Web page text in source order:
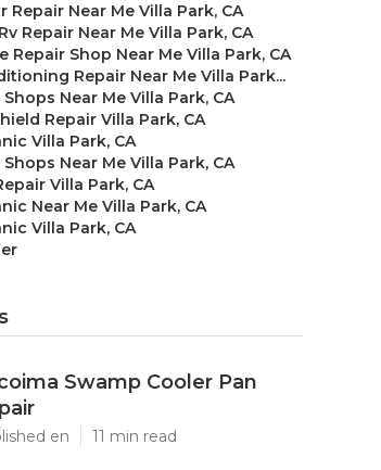
Repair Near Me Villa Park, CA
Repair Near Me Villa Park, CA
Repair Shop Near Me Villa Park, CA
Repair Near Me Villa Park...
Shops Near Me Villa Park, CA
Repair Villa Park, CA
Villa Park, CA
Shops Near Me Villa Park, CA
Villa Park, CA
Near Me Villa Park, CA
Villa Park, CA
Swamp Cooler Pan
en 11 min read